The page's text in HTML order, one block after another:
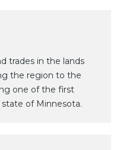
trades in the lands
the region to the
one of the first
of Minnesota.